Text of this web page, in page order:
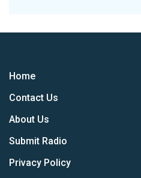
Home
Contact Us
About Us
Submit Radio
Privacy Policy